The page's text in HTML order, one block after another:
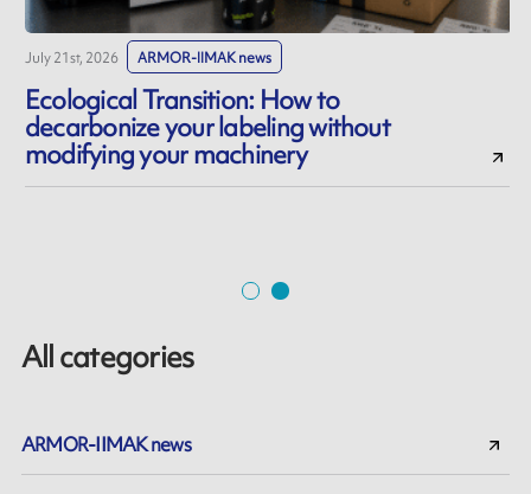
July 21st, 2026 ARMOR-IIMAK news
Ecological Transition: How to
decarbonize your labeling without
modifying your machinery
All categories
ARMOR-IIMAK news